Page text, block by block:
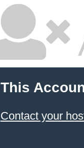
This
Contact your